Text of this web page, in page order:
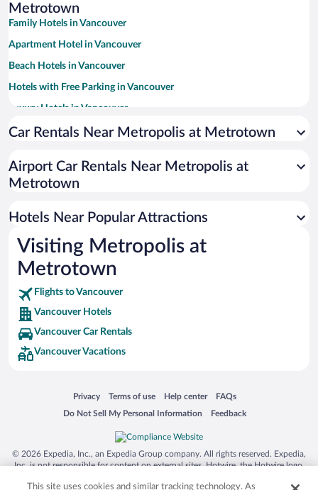
Metrotown
Family Hotels in Vancouver
Apartment Hotel in Vancouver
Beach Hotels in Vancouver
Hotels with Free Parking in Vancouver
Luxury Hotels in Vancouver
Romantic Hotels in Vancouver
Resorts & Hotels with Spas in Vancouver
Pet-friendly Hotels in Vancouver
Car Rentals Near Metropolis at Metrotown
Airport Car Rentals Near Metropolis at
Metrotown
Hotels Near Popular Attractions
Visiting Metropolis at
Metrotown
Flights to Vancouver
Vancouver Hotels
Vancouver Car Rentals
Vancouver Vacations
Privacy
Opens in a new window
Terms of use
Opens in a new window
Help center
Opens in a new window
FAQs
Opens in a new window
Do Not Sell My Personal Information
Opens in a new window Feedback
Opens in a new window
© 2026 Expedia, Inc., an Expedia Group company. All rights reserved. Expedia,
Inc. is not responsible for content on external sites. Hotwire, the Hotwire logo,
trademarks of Expedia, Inc. in the US and/or other countries. Other logos or
This site uses cookies and similar tracking technology. As